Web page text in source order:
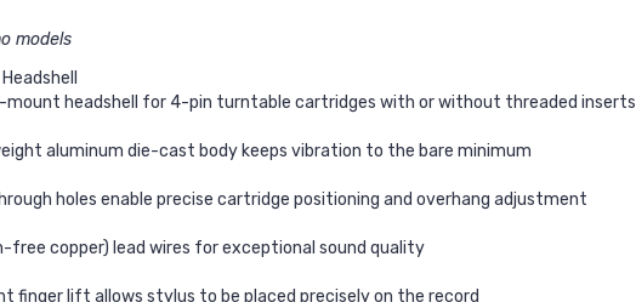
models
mount headshell for 4-pin turntable cartridges with or without threaded inserts
aluminum die-cast body keeps vibration to the bare minimum
holes enable precise cartridge positioning and overhang adjustment
free copper) lead wires for exceptional sound quality
finger lift allows stylus to be placed precisely on the record